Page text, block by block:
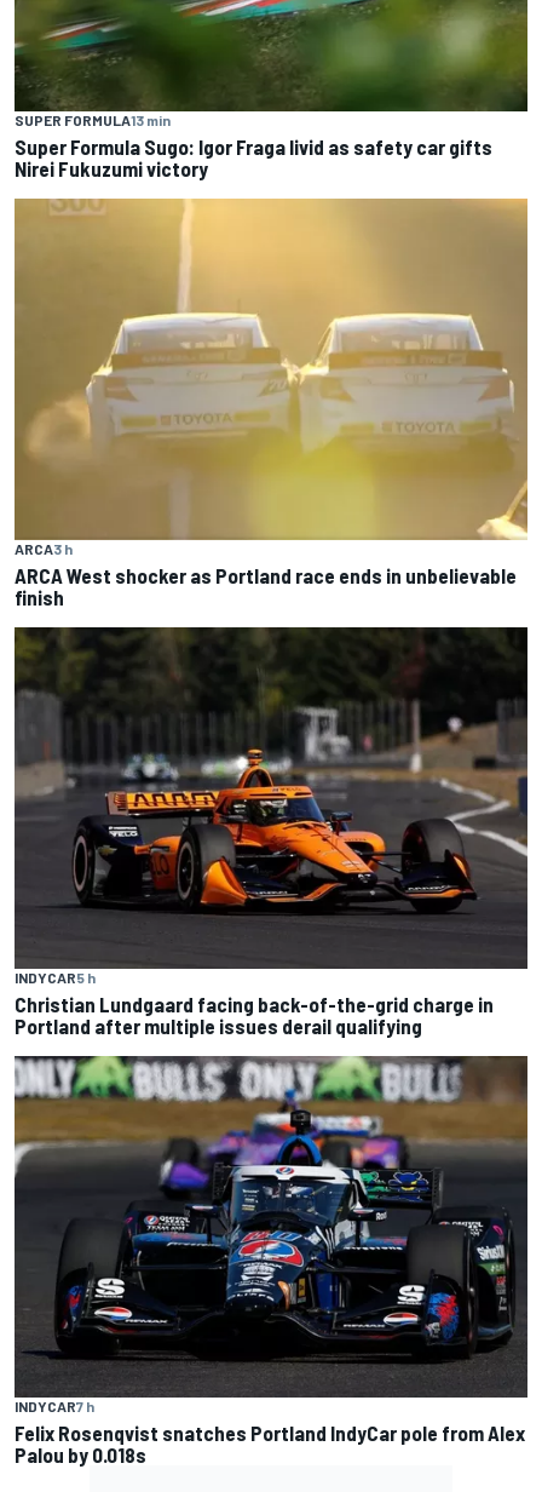
SUPER FORMULA13 min
Super Formula Sugo: Igor Fraga livid as safety car gifts
Nirei Fukuzumi victory
ARCA3 h
ARCA West shocker as Portland race ends in unbelievable
finish
INDYCAR5 h
Christian Lundgaard facing back-of-the-grid charge in
Portland after multiple issues derail qualifying
INDYCAR7 h
Felix Rosenqvist snatches Portland IndyCar pole from Alex
Palou by 0.018s